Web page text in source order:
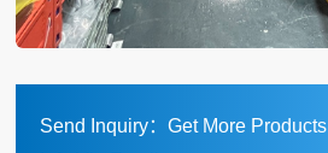
Send Inquiry：Get More Products